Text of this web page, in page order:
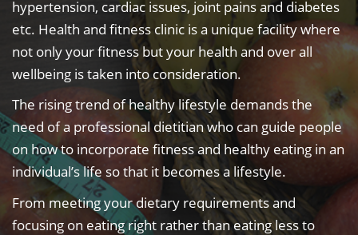
hypertension, cardiac issues, joint pains and diabetes
etc. Health and fitness clinic is a unique facility where
not only your fitness but your health and over all
wellbeing is taken into consideration.
The rising trend of healthy lifestyle demands the
need of a professional dietitian who can guide people
on how to incorporate fitness and healthy eating in an
individual’s life so that it becomes a lifestyle.
From meeting your dietary requirements and
focusing on eating right rather than eating less to